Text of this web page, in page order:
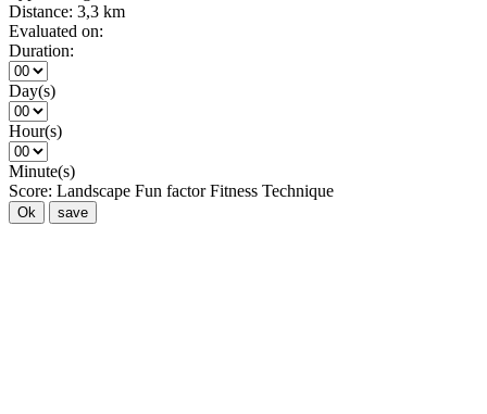
Distance: 3,3 km
Evaluated on:
Duration:
Day(s)
Hour(s)
Minute(s)
Score: Landscape Fun factor Fitness Technique
Ok save